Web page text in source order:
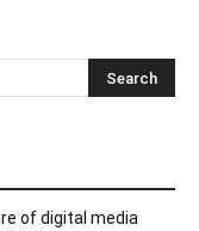
of digital media